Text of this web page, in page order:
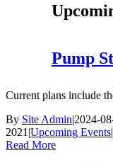
Pump
Current plans include
By Site Admin|2024-
2021 |Upcoming Events|
Read More